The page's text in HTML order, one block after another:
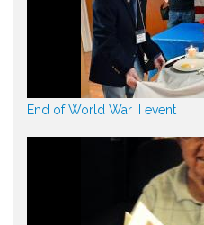
End of World War II event